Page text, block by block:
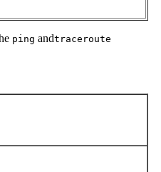
ping andtraceroute